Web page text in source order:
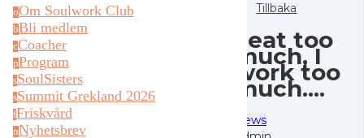
oOm Soulwork Club
bBli medlem
cCoacher
pProgram
sSoulSisters
sSummit Grekland 2026
fFriskvård
nNyhetsbrev
Tillbaka
I eat too
much, I
work too
much....
News